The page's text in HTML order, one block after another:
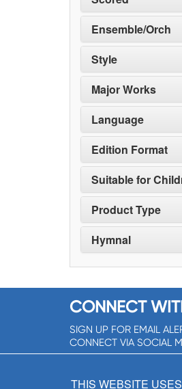
Ensemble/Orch
Style
Major Works
Language
Edition Format
Suitable for
Product Type
Hymnal
CONNECT
SIGN UP FOR EMAIL
CONNECT VIA SOCIAL
THIS WEBSITE